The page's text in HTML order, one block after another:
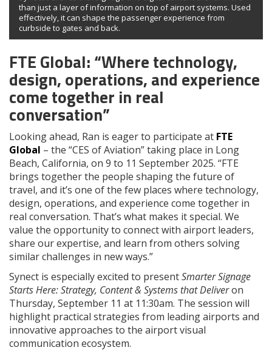
than just a layer of information on top of airport systems. Used
effectively, it can shape the passenger experience from
curbside to gates and back.
FTE Global: “Where technology,
design, operations, and experience
come together in real
conversation”
Looking ahead, Ran is eager to participate at FTE
Global – the “CES of Aviation” taking place in Long
Beach, California, on 9 to 11 September 2025. “FTE
brings together the people shaping the future of
travel, and it’s one of the few places where technology,
design, operations, and experience come together in
real conversation. That’s what makes it special. We
value the opportunity to connect with airport leaders,
share our expertise, and learn from others solving
similar challenges in new ways.”
Synect is especially excited to presentSmarter Signage
Starts Here: Strategy, Content & Systems that Deliveron
Thursday, September 11 at 11:30am. The session will
highlight practical strategies from leading airports and
innovative approaches to the airport visual
communication ecosystem.